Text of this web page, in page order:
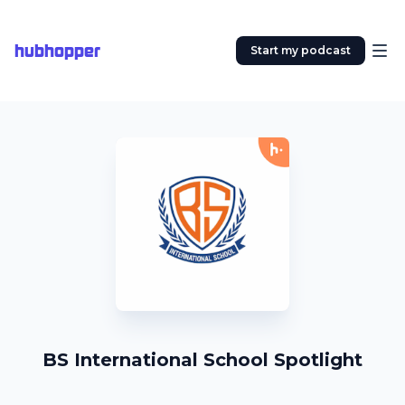
hubhopper Start my podcast
BS International School Spotlight